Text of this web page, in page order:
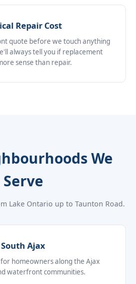
Repair Cost
quote before we touch anything
always tell you if replacement
sense than repair.
We
Serve
Lake Ontario up to Taunton Road.
South Ajax
homeowners along the Ajax
waterfront communities.